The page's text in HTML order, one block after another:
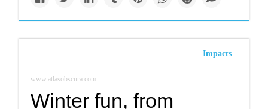
Impacts
www.atlasobscura.com
Winter fun, from